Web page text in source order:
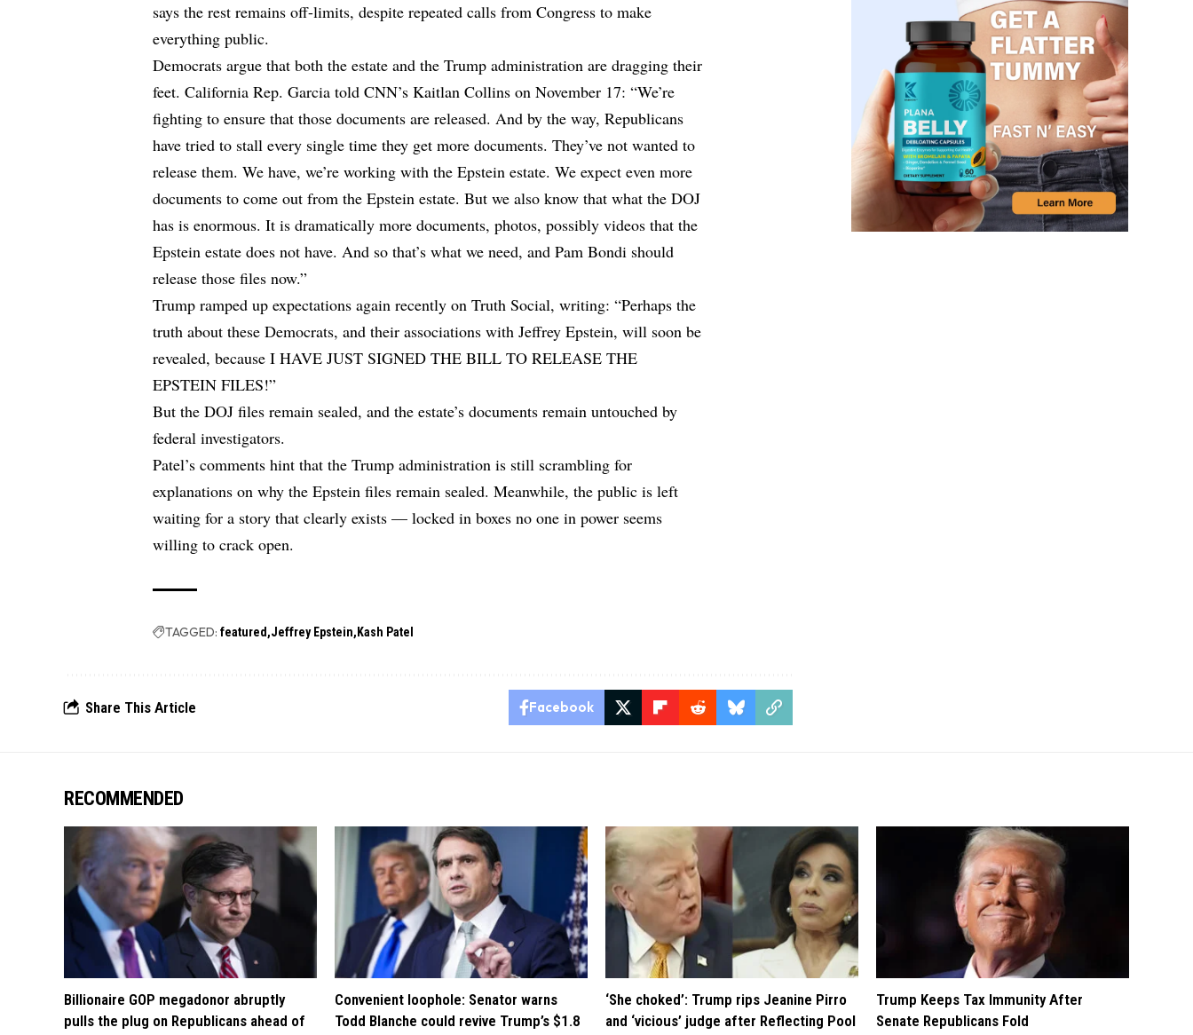
says the rest remains off-limits, despite repeated calls from Congress to make
everything public.
Democrats argue that both the estate and the Trump administration are dragging their
feet. California Rep. Garcia told CNN’s Kaitlan Collins on November 17: “We’re
fighting to ensure that those documents are released. And by the way, Republicans
have tried to stall every single time they get more documents. They’ve not wanted to
release them. We have, we’re working with the Epstein estate. We expect even more
documents to come out from the Epstein estate. But we also know that what the DOJ
has is enormous. It is dramatically more documents, photos, possibly videos that the
Epstein estate does not have. And so that’s what we need, and Pam Bondi should
release those files now.”
Trump ramped up expectations again recently on Truth Social, writing: “Perhaps the
truth about these Democrats, and their associations with Jeffrey Epstein, will soon be
revealed, because I HAVE JUST SIGNED THE BILL TO RELEASE THE
EPSTEIN FILES!”
But the DOJ files remain sealed, and the estate’s documents remain untouched by
federal investigators.
Patel’s comments hint that the Trump administration is still scrambling for
explanations on why the Epstein files remain sealed. Meanwhile, the public is left
waiting for a story that clearly exists — locked in boxes no one in power seems
willing to crack open.
TAGGED: featured Jeffrey Epstein Kash Patel
Share This Article Facebook
RECOMMENDED
Billionaire GOP megadonor abruptly
pulls the plug on Republicans ahead of
Convenient loophole: Senator warns
Todd Blanche could revive Trump’s $1.8
‘She choked’: Trump rips Jeanine Pirro
and ‘vicious’ judge after Reflecting Pool
Trump Keeps Tax Immunity After
Senate Republicans Fold